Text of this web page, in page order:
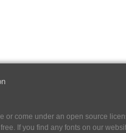
come under an open source
If you find any fonts on our